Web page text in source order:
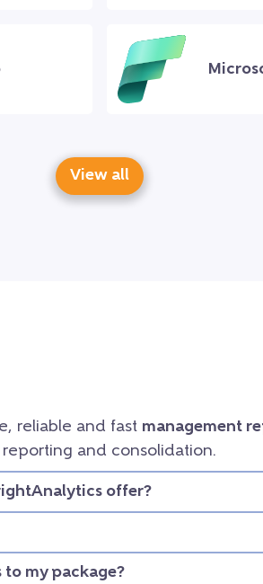
View all
reliable and fast management
and consolidation.
offer?
my package?